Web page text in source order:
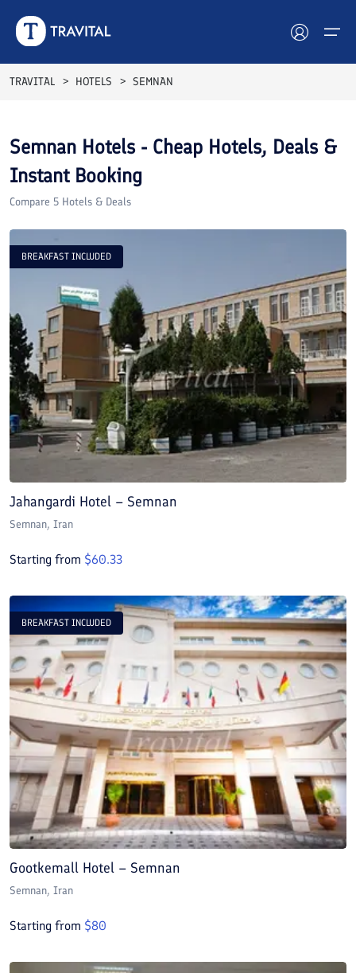
Tours
Destinations
Attractions
Blog
Contact
TRAVITAL HOTELS SEMNAN
Semnan Hotels - Cheap Hotels, Deals &
Instant Booking
Compare 5 Hotels & Deals
BREAKFAST INCLUDED
Jahangardi Hotel – Semnan
Semnan, Iran
Starting from $60.33
BREAKFAST INCLUDED
Gootkemall Hotel – Semnan
Semnan, Iran
Starting from $80